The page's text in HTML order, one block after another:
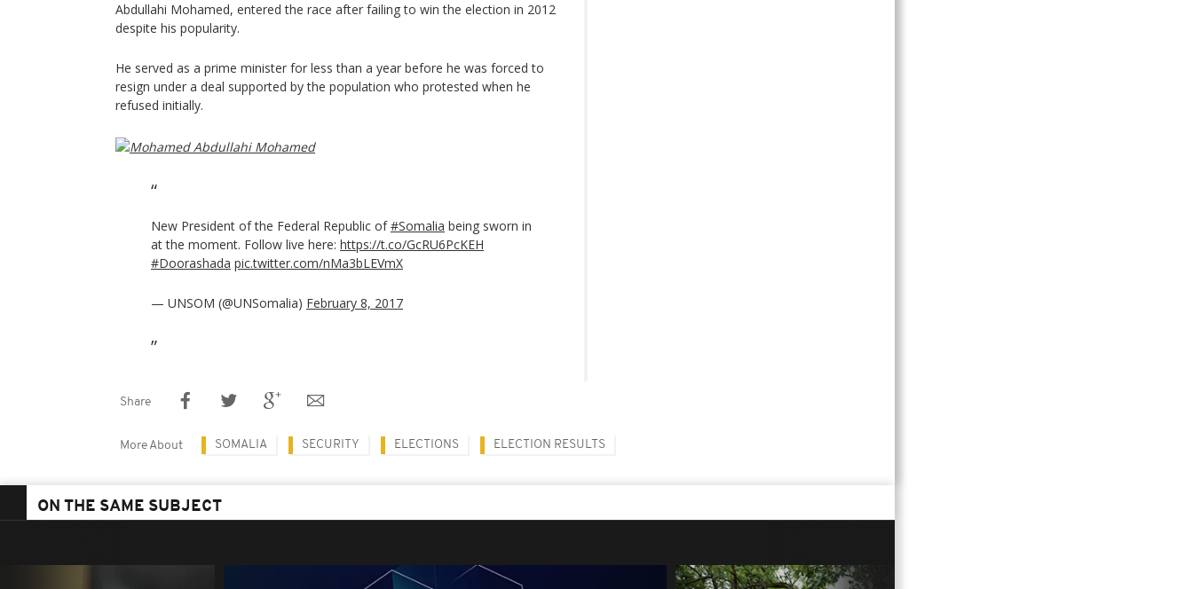
Abdullahi Mohamed, entered the race after failing to win the election in 2012
despite his popularity.
He served as a prime minister for less than a year before he was forced to
resign under a deal supported by the population who protested when he
refused initially.
New President of the Federal Republic of#Somalia being sworn in
at the moment. Follow live here: https://t.co/GcRU6PcKEH
#Doorashada pic.twitter.com/nMa3bLEVmX
— UNSOM (@UNSomalia) February 8, 2017
Share
More About SOMALIA SECURITY ELECTIONS ELECTION RESULTS
ON THE SAME SUBJECT